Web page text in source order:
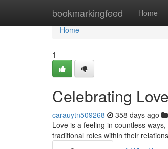
bookmarkingfeed Home
Home
Home
1
Celebrating
carauytn509268 358 days ago
Love is a feeling in countless
traditional roles within their